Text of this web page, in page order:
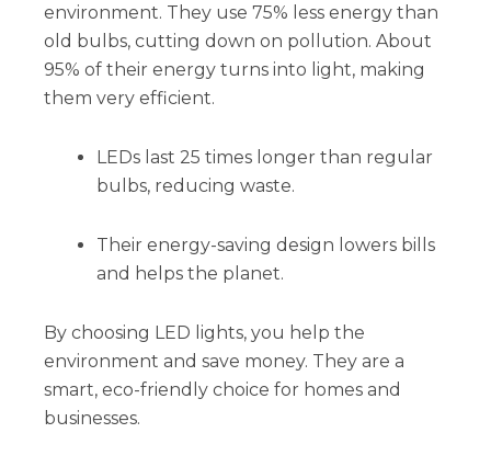
environment. They use 75% less energy than
old bulbs, cutting down on pollution. About
95% of their energy turns into light, making
them very efficient.
LEDs last 25 times longer than regular
bulbs, reducing waste.
Their energy-saving design lowers bills
and helps the planet.
By choosing LED lights, you help the
environment and save money. They are a
smart, eco-friendly choice for homes and
businesses.